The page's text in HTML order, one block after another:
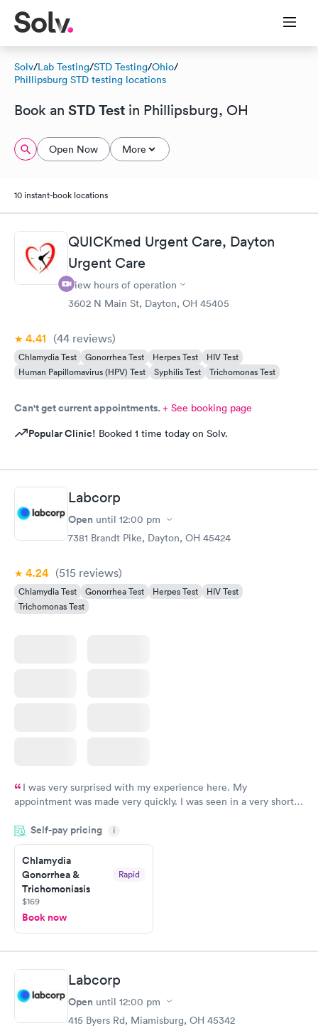
Solv/Lab Testing/STD Testing/Ohio/
Phillipsburg STD testing locations
Book an STD Test in Phillipsburg, OH
Open Now More
10 instant-book locations
QUICKmed Urgent Care, Dayton
Urgent Care
View hours of operation
3602 N Main St, Dayton, OH 45405
4.41 (44 reviews)
Chlamydia Test Gonorrhea Test Herpes Test
HIV Test
Human Papillomavirus (HPV) Test
Syphilis Test Trichomonas Test
Can't get current appointments.+ See booking page
Popular Clinic! Booked 1 time today on Solv.
Labcorp
Open until 12:00 pm
7381 Brandt Pike, Dayton, OH 45424
4.24 (515 reviews)
Chlamydia Test Gonorrhea Test Herpes Test
HIV Test
Trichomonas Test
I was very surprised with my experience here. My
appointment was made very quickly. I was seen in a very short
manner. I was able to speak with a doctor soon after and was
taking care of. I was very satisfied with the experience I had
here. I definitely recommend using them for any issues you
have or any questions you may have.
Self-pay pricing i
Chlamydia
Gonorrhea &
Trichomoniasis
Rapid
$169
Book now
Labcorp
Open until 12:00 pm
415 Byers Rd, Miamisburg, OH 45342